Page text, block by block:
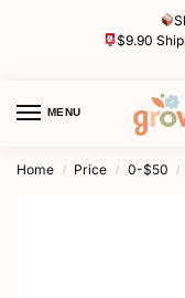
$9.90
MENU
Home / Price / 0-$50 /